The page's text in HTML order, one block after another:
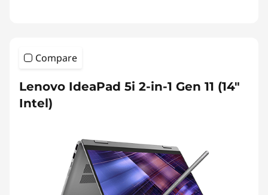
Compare
Lenovo IdeaPad 5i 2-in-1 Gen 11 (14"
Intel)